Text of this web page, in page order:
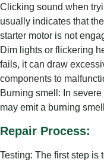
Clicking sound when
usually indicates that
starter motor is not
Dim lights or flickering
fails, it can draw
components to
Burning smell: In
may emit a burning
Repair Process:
Testing: The first step is